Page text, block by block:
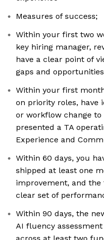
Measures of success;
Within your first two
key hiring manager,
have a clear point of
gaps and
Within your first
on priority roles, have
or workflow change
presented a TA
Experience and
Within 60 days, you
shipped at least one
improvement, and the
clear set of
Within 90 days, the
AI fluency